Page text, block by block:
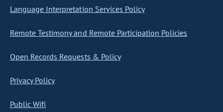
Language Interpretation Services Policy
Remote Testimony and Remote Participation Policies
Open Records Requests & Policy
Privacy Policy
Public Wifi